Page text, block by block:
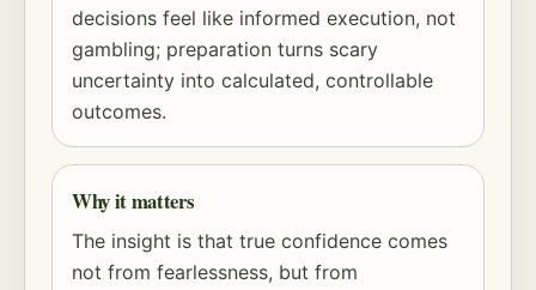
decisions feel like informed execution, not
gambling; preparation turns scary
uncertainty into calculated, controllable
outcomes.
Why it matters
The insight is that true confidence comes
not from fearlessness, but from